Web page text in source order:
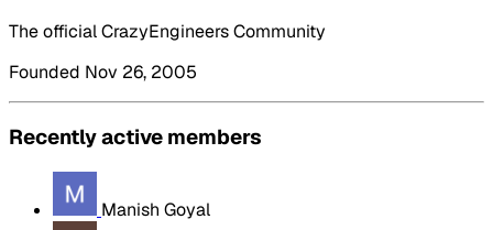
The official CrazyEngineers Community
Founded Nov 26, 2005
Recently active members
Manish Goyal